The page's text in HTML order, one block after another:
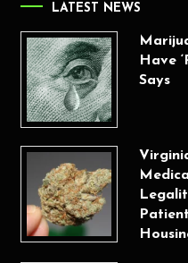
LATEST NEWS
Have
Says